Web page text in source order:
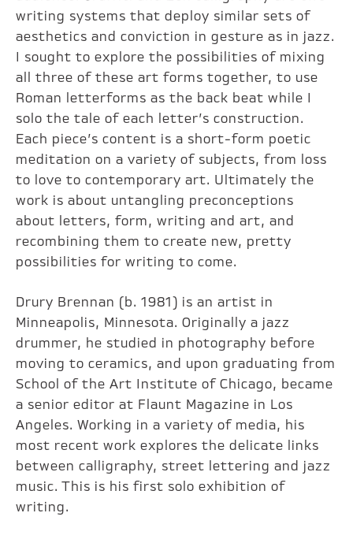
writing systems that deploy similar sets of
aesthetics and conviction in gesture as in jazz.
I sought to explore the possibilities of mixing
all three of these art forms together, to use
Roman letterforms as the back beat while I
solo the tale of each letter’s construction.
Each piece’s content is a short-form poetic
meditation on a variety of subjects, from loss
to love to contemporary art. Ultimately the
work is about untangling preconceptions
about letters, form, writing and art, and
recombining them to create new, pretty
possibilities for writing to come.
Drury Brennan (b. 1981) is an artist in
Minneapolis, Minnesota. Originally a jazz
drummer, he studied in photography before
moving to ceramics, and upon graduating from
School of the Art Institute of Chicago, became
a senior editor at Flaunt Magazine in Los
Angeles. Working in a variety of media, his
most recent work explores the delicate links
between calligraphy, street lettering and jazz
music. This is his first solo exhibition of
writing.